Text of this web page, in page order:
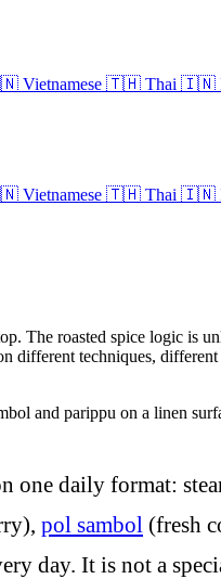
Vietnamese 🇹🇭 Thai 🇮🇳
Vietnamese 🇹🇭 Thai 🇮🇳
The roasted spice logic is
techniques,
one daily format:
pol sambol (fresh
day. It is not a